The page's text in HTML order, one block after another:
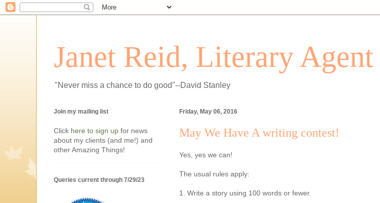
Janet Reid, Literary Agent
"Never miss a chance to do good"--David Stanley
Friday, May 06, 2016
May We Have A writing contest!
Yes, yes we can!
The usual rules apply:
1. Write a story using 100 words or fewer.
Join my mailing list
Click here to sign up for news
about my clients (and me!) and
other Amazing Things!
Queries current through 7/29/23